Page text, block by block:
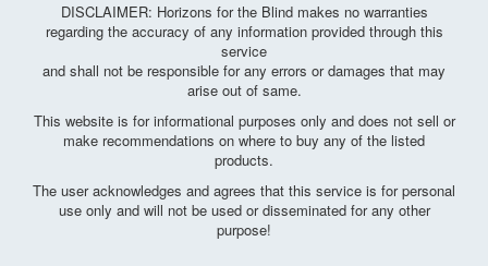
DISCLAIMER: Horizons for the Blind makes no warranties
regarding the accuracy of any information provided through this
service
and shall not be responsible for any errors or damages that may
arise out of same.
This website is for informational purposes only and does not sell or
make recommendations on where to buy any of the listed
products.
The user acknowledges and agrees that this service is for personal
use only and will not be used or disseminated for any other
purpose!